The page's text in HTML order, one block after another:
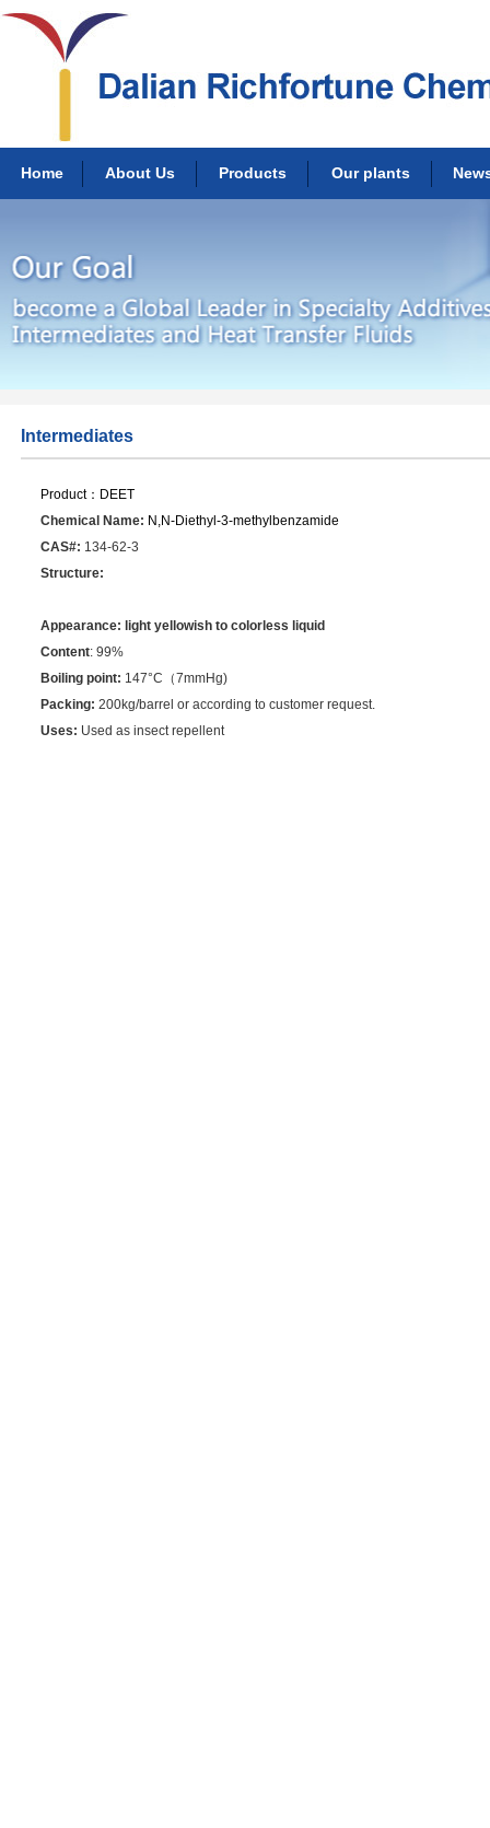
Home About Us Products Our plants
Intermediates
Product： DEET
Chemical Name: N,N-Diethyl-3-methylbenzamide
CAS#: 134-62-3
Structure:
Appearance: light yellowish to colorless liquid
Content: 99%
Boiling point: 147°C（7mmHg)
Packing: 200kg/barrel or according to customer request.
Uses: Used as insect repellent